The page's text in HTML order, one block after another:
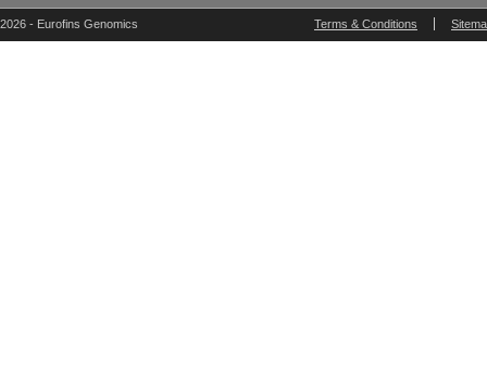
2026 - Eurofins Genomics Terms & Conditions